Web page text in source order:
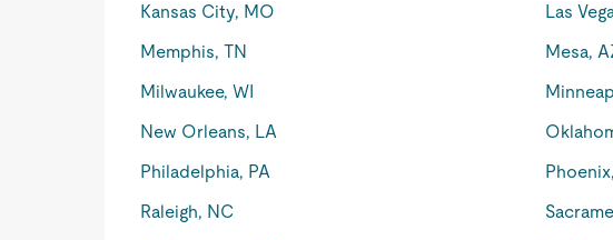
Kansas City, MO
Las
Memphis, TN
Mesa,
Milwaukee, WI
New Orleans, LA
Philadelphia, PA
Raleigh, NC